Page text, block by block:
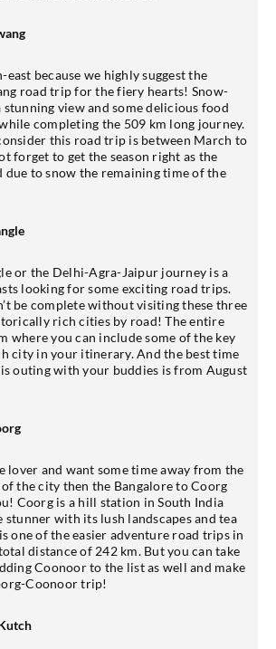
because we highly suggest the
road trip for the fiery hearts! Snow-
stunning view and some delicious food
completing the 509 km long journey.
this road trip is between March to
forget to get the season right as the
due to snow the remaining time of the
or the Delhi-Agra-Jaipur journey is a
looking for some exciting road trips.
be complete without visiting these three
rich cities by road! The entire
where you can include some of the key
city in your itinerary. And the best time
outing with your buddies is from August
lover and want some time away from the
the city then the Bangalore to Coorg
Coorg is a hill station in South India
stunner with its lush landscapes and tea
one of the easier adventure road trips in
distance of 242 km. But you can take
Coonoor to the list as well and make
Coonoor trip!